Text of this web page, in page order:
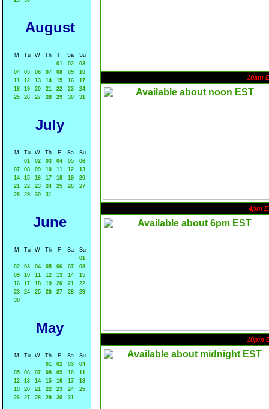
August
M Tu W Th F Sa
Su
01
02
03
04
05 06 07 08 09
10
11
12 13 14 15 16
17
18
19 20 21 22 23
24
25
26 27 28 29 30 31
July
M Tu W Th F Sa
Su
01
02 03 04 05
06
07
08 09 10 11 12
13
14
15 16 17 18 19
20
21
22 23 24 25 26
27
28
29 30 31
June
M Tu W Th F Sa
Su
01
02
03 04 05 06 07
08
09
10 11 12 13 14
15
16
17 18 19 20 21
22
23
24 25 26 27 28
29
30
May
M Tu W Th F Sa
Su
01
02 03
04
05
06 07 08 09 10
11
12
13 14 15 16 17
18
19
20 21 22 23 24
25
26
27 28 29 30 31
10am
4pm
10pm